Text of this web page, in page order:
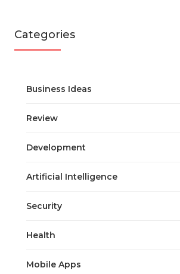
Categories
Business Ideas
Review
Development
Artificial Intelligence
Security
Health
Mobile Apps